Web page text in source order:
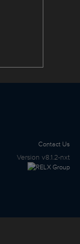
Contact Us
Version v8.1.2-nxt